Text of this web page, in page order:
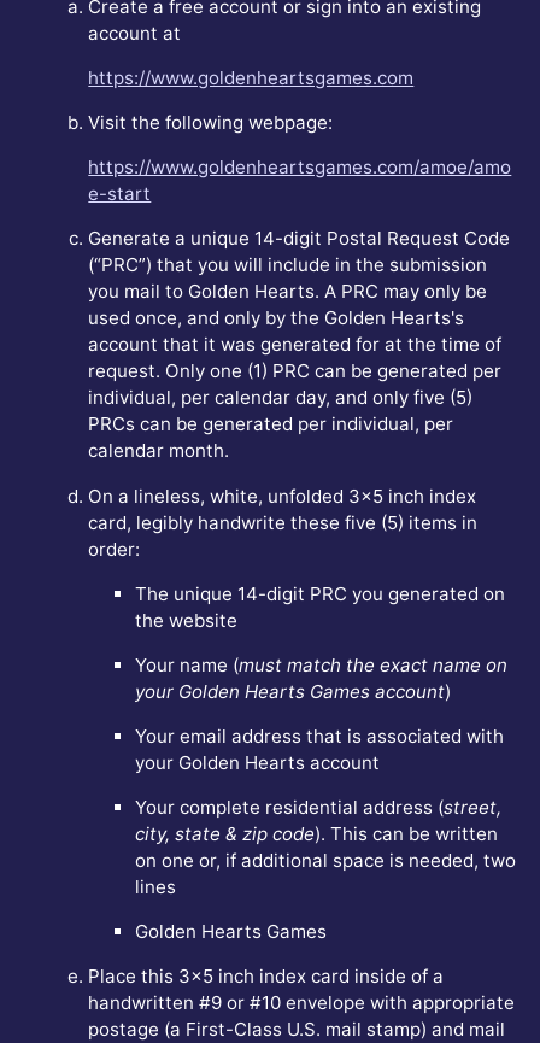
Create a free account or sign into an existing
account at
https://www.goldenheartsgames.com
Visit the following webpage:
https://www.goldenheartsgames.com/amoe/amo
e-start
Generate a unique 14-digit Postal Request Code
(“PRC”) that you will include in the submission
you mail to Golden Hearts. A PRC may only be
used once, and only by the Golden Hearts's
account that it was generated for at the time of
request. Only one (1) PRC can be generated per
individual, per calendar day, and only five (5)
PRCs can be generated per individual, per
calendar month.
On a lineless, white, unfolded 3x5 inch index
card, legibly handwrite these five (5) items in
order:
The unique 14-digit PRC you generated on
the website
Your name (must match the exact name on
your Golden Hearts Games account)
Your email address that is associated with
your Golden Hearts account
Your complete residential address (street,
city, state & zip code). This can be written
on one or, if additional space is needed, two
lines
Golden Hearts Games
Place this 3x5 inch index card inside of a
handwritten #9 or #10 envelope with appropriate
postage (a First-Class U.S. mail stamp) and mail